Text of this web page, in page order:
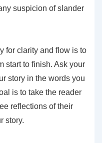
suspicion of slander
for clarity and flow is to
start to finish. Ask your
story in the words you
is to take the reader
reflections of their
story.